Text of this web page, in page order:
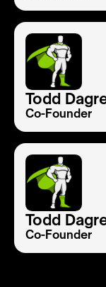
Todd
Co-Founder
Todd
Co-Founder